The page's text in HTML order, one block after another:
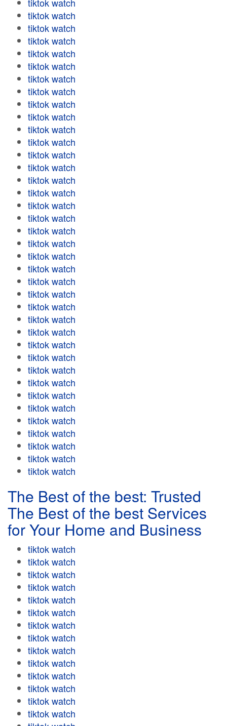
tiktok watch
tiktok watch
tiktok watch
tiktok watch
tiktok watch
tiktok watch
tiktok watch
tiktok watch
tiktok watch
tiktok watch
tiktok watch
tiktok watch
tiktok watch
tiktok watch
tiktok watch
tiktok watch
tiktok watch
tiktok watch
tiktok watch
tiktok watch
tiktok watch
tiktok watch
tiktok watch
tiktok watch
tiktok watch
tiktok watch
tiktok watch
tiktok watch
tiktok watch
tiktok watch
tiktok watch
tiktok watch
tiktok watch
tiktok watch
tiktok watch
tiktok watch
tiktok watch
The Best of the best: Trusted
The Best of the best Services
for Your Home and Business
tiktok watch
tiktok watch
tiktok watch
tiktok watch
tiktok watch
tiktok watch
tiktok watch
tiktok watch
tiktok watch
tiktok watch
tiktok watch
tiktok watch
tiktok watch
tiktok watch